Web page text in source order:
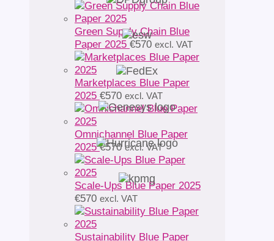
Green Supply Chain Blue
Paper 2025 €570 excl. VAT
Marketplaces Blue Paper
2025 €570 excl. VAT
Omnichannel Blue Paper
2025 €570 excl. VAT
Scale-Ups Blue Paper 2025
€570 excl. VAT
Sustainability Blue Paper